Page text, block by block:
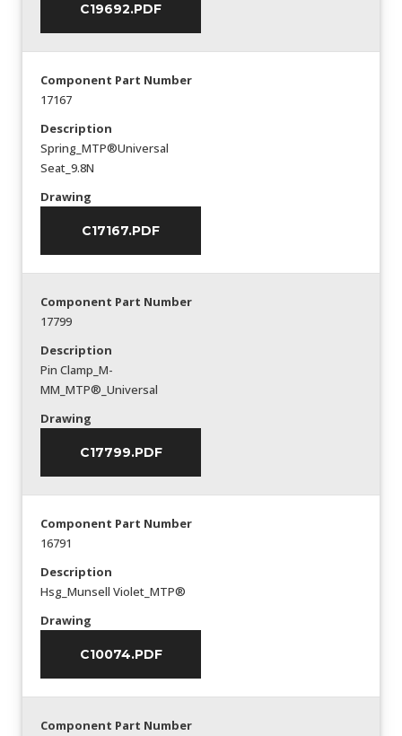
C19692.PDF
Component Part Number
17167
Description
Spring_MTP®Universal
Seat_9.8N
Drawing
C17167.PDF
Component Part Number
17799
Description
Pin Clamp_M-
MM_MTP®_Universal
Drawing
C17799.PDF
Component Part Number
16791
Description
Hsg_Munsell Violet_MTP®
Drawing
C10074.PDF
Component Part Number